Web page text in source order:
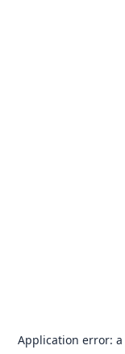
Application error: a